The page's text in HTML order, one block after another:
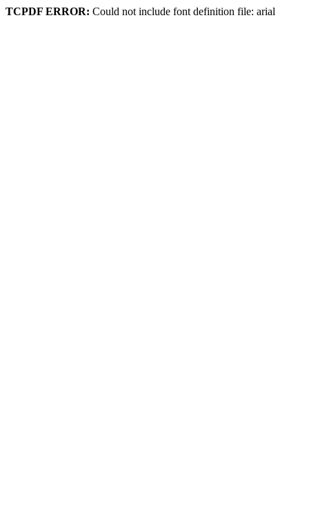
TCPDF ERROR: Could not include font definition file: arial